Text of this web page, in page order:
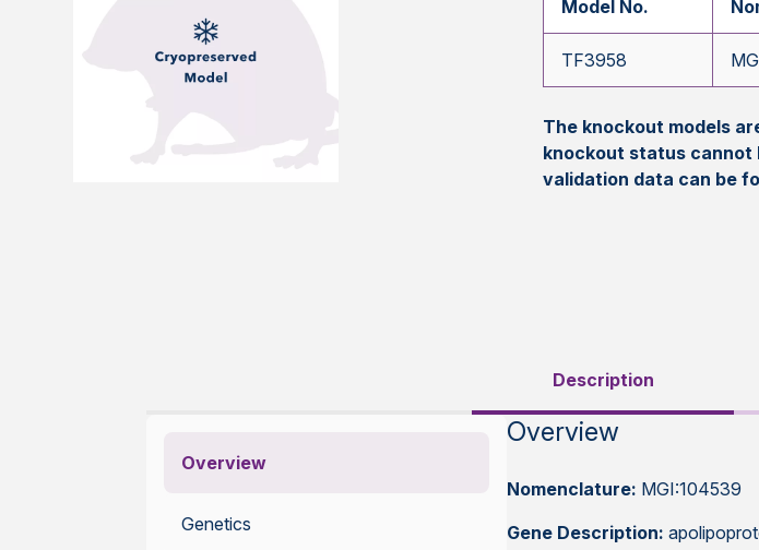
Model No.
TF3958
The knockout models
knockout status cannot
validation data can be
Description
Overview
Genetics
Overview
Nomenclature: MGI:104539
Gene Description: